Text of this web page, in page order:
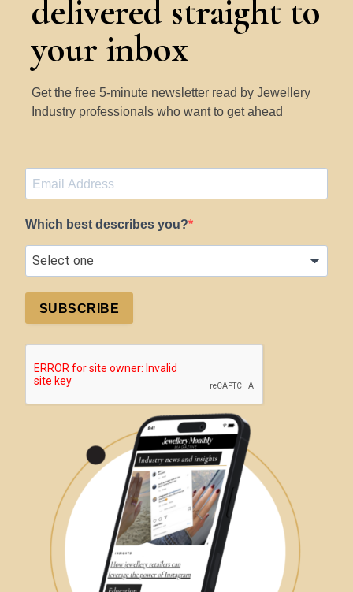
delivered straight to
your inbox
Get the free 5-minute newsletter read by Jewellery
Industry professionals who want to get ahead
Which best describes you?
SUBSCRIBE